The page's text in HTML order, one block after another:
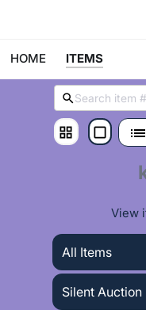
HOME ITEMS
View
All Items
Silent Auction